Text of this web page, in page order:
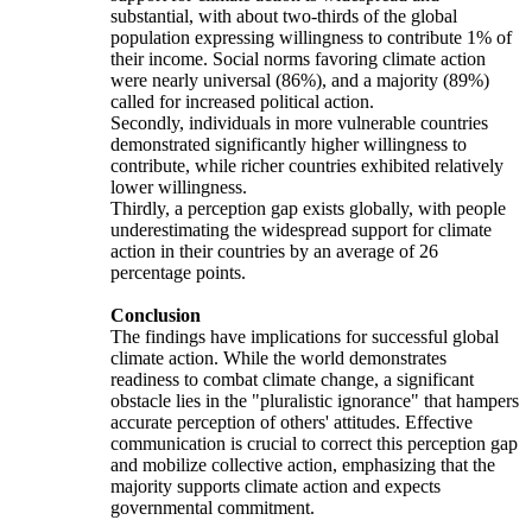
substantial, with about two-thirds of the global
population expressing willingness to contribute 1% of
their income. Social norms favoring climate action
were nearly universal (86%), and a majority (89%)
called for increased political action.
Secondly, individuals in more vulnerable countries
demonstrated significantly higher willingness to
contribute, while richer countries exhibited relatively
lower willingness.
Thirdly, a perception gap exists globally, with people
underestimating the widespread support for climate
action in their countries by an average of 26
percentage points.
Conclusion
The findings have implications for successful global
climate action. While the world demonstrates
readiness to combat climate change, a significant
obstacle lies in the "pluralistic ignorance" that hampers
accurate perception of others' attitudes. Effective
communication is crucial to correct this perception gap
and mobilize collective action, emphasizing that the
majority supports climate action and expects
governmental commitment.